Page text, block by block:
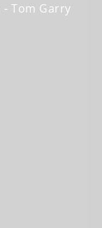
Tom Garry